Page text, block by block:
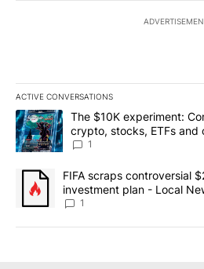
ACTIVE CONVERSATIONS
The following is a list of the most
A trending article titled "The $10K
The $10K experiment:
crypto, stocks, ETFs and
8
1
A trending article titled "FIFA
FIFA scraps controversial
investment plan - Local
1